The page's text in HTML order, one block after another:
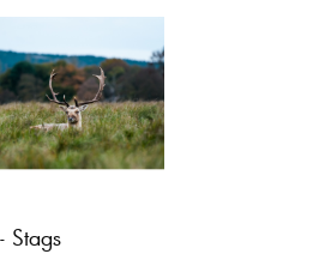
Stags